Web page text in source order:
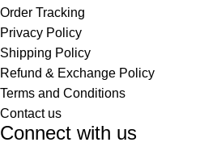
Order Tracking
Privacy Policy
Shipping Policy
Refund & Exchange Policy
Terms and Conditions
Contact us
Connect with us